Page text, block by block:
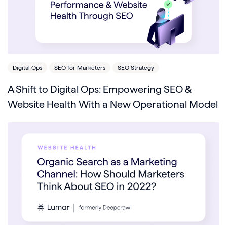
Digital Ops SEO for Marketers SEO Strategy
A Shift to Digital Ops: Empowering SEO &
Website Health With a New Operational Model